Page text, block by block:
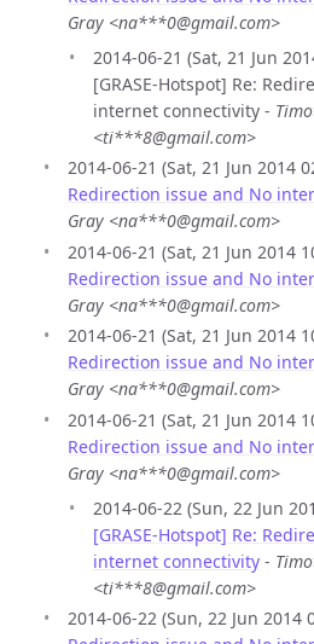
Gray <na***0@gmail.com>
2014-06-21 (Sat, 21 Jun
[GRASE-Hotspot] Re:
internet connectivity -
<ti***8@gmail.com>
2014-06-21 (Sat, 21 Jun 2014
Redirection issue and No
Gray <na***0@gmail.com>
2014-06-21 (Sat, 21 Jun 2014
Redirection issue and No
Gray <na***0@gmail.com>
2014-06-21 (Sat, 21 Jun 2014
Redirection issue and No
Gray <na***0@gmail.com>
2014-06-21 (Sat, 21 Jun 2014
Redirection issue and No
Gray <na***0@gmail.com>
2014-06-22 (Sun, 22 Jun
[GRASE-Hotspot] Re:
internet connectivity -
<ti***8@gmail.com>
2014-06-22 (Sun, 22 Jun 2014